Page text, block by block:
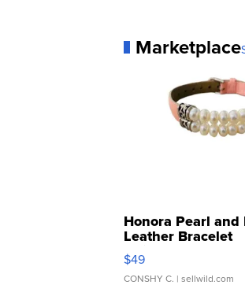
Marketplace
Honora Pearl and
Leather Bracelet
Adjustable Buckle
$49
CONSHY C. | sellwild.com